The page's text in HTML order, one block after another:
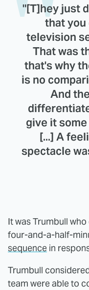
"[T]hey just
that you
television
That was
that's why
is no
And
give it
[...] A
spectacle
It was Trumbull
four-and-a-half-
sequence in
Trumbull
team were able to